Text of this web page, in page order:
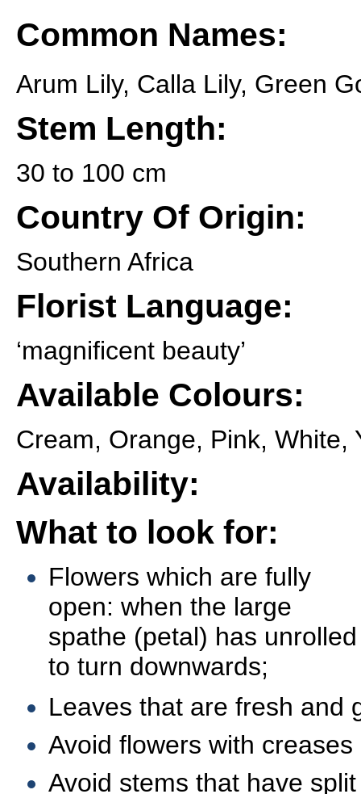
Common Names:
Arum Lily, Calla Lily, Green
Stem Length:
30 to 100 cm
Country Of Origin:
Southern Africa
Florist Language:
‘magnificent beauty’
Available Colours:
Cream, Orange, Pink, White,
Availability:
What to look for:
Flowers which are fully
open: when the large
spathe (petal) has
to turn downwards;
Leaves that are fresh and
Avoid flowers with
Avoid stems that have